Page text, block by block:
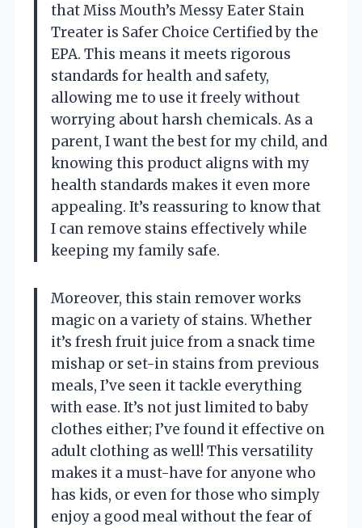
that Miss Mouth’s Messy Eater Stain
Treater is Safer Choice Certified by the
EPA. This means it meets rigorous
standards for health and safety,
allowing me to use it freely without
worrying about harsh chemicals. As a
parent, I want the best for my child, and
knowing this product aligns with my
health standards makes it even more
appealing. It’s reassuring to know that
I can remove stains effectively while
keeping my family safe.
Moreover, this stain remover works
magic on a variety of stains. Whether
it’s fresh fruit juice from a snack time
mishap or set-in stains from previous
meals, I’ve seen it tackle everything
with ease. It’s not just limited to baby
clothes either; I’ve found it effective on
adult clothing as well! This versatility
makes it a must-have for anyone who
has kids, or even for those who simply
enjoy a good meal without the fear of